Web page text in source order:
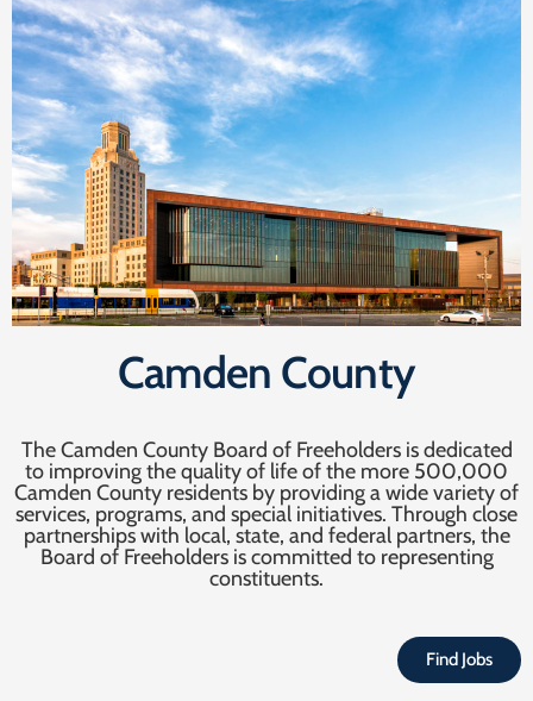
Camden County
The Camden County Board of Freeholders is dedicated
to improving the quality of life of the more 500,000
Camden County residents by providing a wide variety of
services, programs, and special initiatives. Through close
partnerships with local, state, and federal partners, the
Board of Freeholders is committed to representing
constituents.
Find Jobs